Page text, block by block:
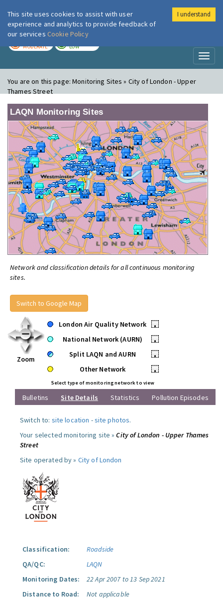
London Air
MODERATE LOW
You are on this page:Monitoring Sites » City of London - Upper
Thames Street
LAQN Monitoring Sites
Network and classification details for all continuous monitoring
sites.
Switch to Google Map
Zoom
London Air Quality Network
•
National Network (AURN)
•
Split LAQN and AURN
•
Other Network
•
Select type of monitoring network to view
Bulletins Site Details Statistics Pollution Episodes
Switch to: site location -site photos.
Your selected monitoring site »City of London - Upper Thames
Street
Site operated by » City of London
Classification:
Roadside
QA/QC:
LAQN
Monitoring Dates:
22 Apr 2007 to 13 Sep 2021
Distance to Road:
Not applicable
This site uses cookies to assist with user
experience and analytics to provide feedback of
our services Cookie Policy
I understand